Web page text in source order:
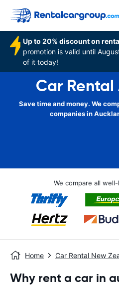
Up to 20% discount on
promotion is valid until
of it today!
Car
Save time and money. We
companies in
We compare all
Home Car Rental New
Why rent a car in